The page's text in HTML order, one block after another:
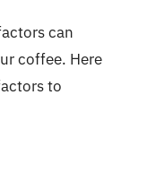
can
coffee. Here
to